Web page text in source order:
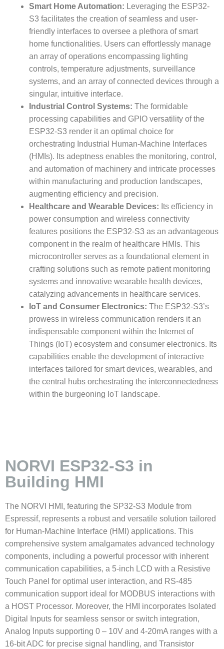
Smart Home Automation: Leveraging the ESP32-
S3 facilitates the creation of seamless and user-
friendly interfaces to oversee a plethora of smart
home functionalities. Users can effortlessly manage
an array of operations encompassing lighting
controls, temperature adjustments, surveillance
systems, and an array of connected devices through a
singular, intuitive interface.
Industrial Control Systems: The formidable
processing capabilities and GPIO versatility of the
ESP32-S3 render it an optimal choice for
orchestrating Industrial Human-Machine Interfaces
(HMIs). Its adeptness enables the monitoring, control,
and automation of machinery and intricate processes
within manufacturing and production landscapes,
augmenting efficiency and precision.
Healthcare and Wearable Devices: Its efficiency in
power consumption and wireless connectivity
features positions the ESP32-S3 as an advantageous
component in the realm of healthcare HMIs. This
microcontroller serves as a foundational element in
crafting solutions such as remote patient monitoring
systems and innovative wearable health devices,
catalyzing advancements in healthcare services.
IoT and Consumer Electronics: The ESP32-S3’s
prowess in wireless communication renders it an
indispensable component within the Internet of
Things (IoT) ecosystem and consumer electronics. Its
capabilities enable the development of interactive
interfaces tailored for smart devices, wearables, and
the central hubs orchestrating the interconnectedness
within the burgeoning IoT landscape.
NORVI ESP32-S3 in
Building HMI
The NORVI HMI, featuring the SP32-S3 Module from
Espressif, represents a robust and versatile solution tailored
for Human-Machine Interface (HMI) applications. This
comprehensive system amalgamates advanced technology
components, including a powerful processor with inherent
communication capabilities, a 5-inch LCD with a Resistive
Touch Panel for optimal user interaction, and RS-485
communication support ideal for MODBUS interactions with
a HOST Processor. Moreover, the HMI incorporates Isolated
Digital Inputs for seamless sensor or switch integration,
Analog Inputs supporting 0 – 10V and 4-20mA ranges with a
16-bit ADC for precise signal handling, and Transistor